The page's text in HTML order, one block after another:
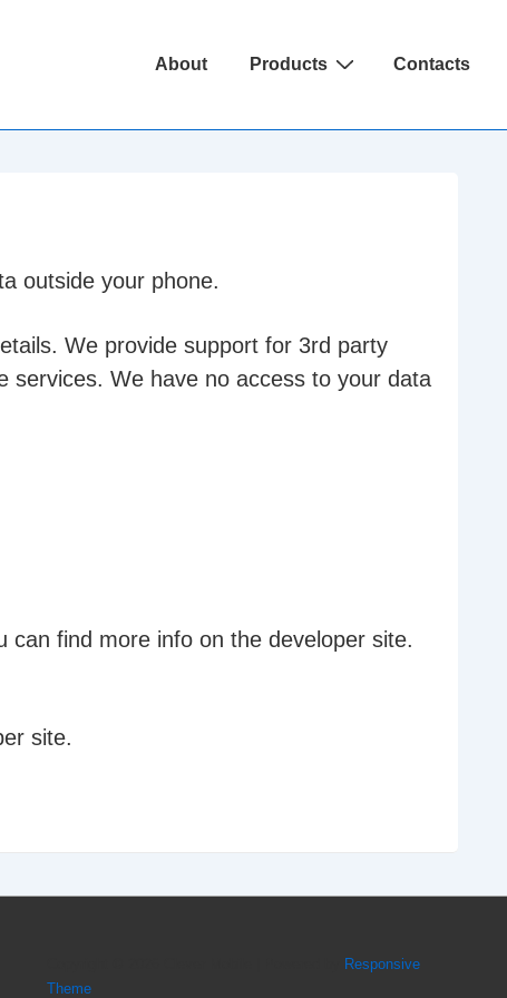
Main
About Products Contacts
outside your phone.
We provide support for 3rd party
services. We have no access to your data
find more info on the developer site.
site.
Responsive
Theme